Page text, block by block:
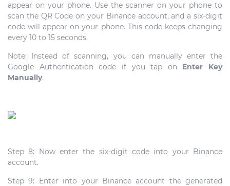
appear on your phone. Use the scanner on your phone to
scan the QR Code on your Binance account, and a six-digit
code will appear on your phone. This code keeps changing
every 10 to 15 seconds.
Note: Instead of scanning, you can manually enter the
Google Authentication code if you tap on Enter Key
Manually.
Step 8: Now enter the six-digit code into your Binance
account.
Step 9: Enter into your Binance account the generated